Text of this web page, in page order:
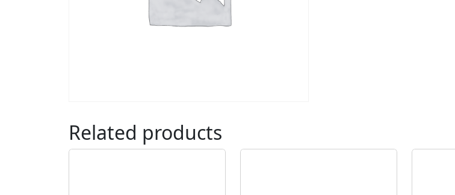
Related products